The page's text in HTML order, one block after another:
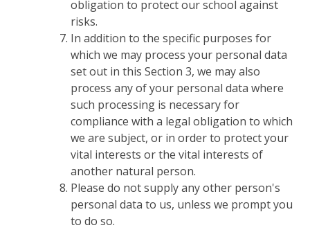
obligation to protect our school against
risks.
In addition to the specific purposes for
which we may process your personal data
set out in this Section 3, we may also
process any of your personal data where
such processing is necessary for
compliance with a legal obligation to which
we are subject, or in order to protect your
vital interests or the vital interests of
another natural person.
Please do not supply any other person's
personal data to us, unless we prompt you
to do so.